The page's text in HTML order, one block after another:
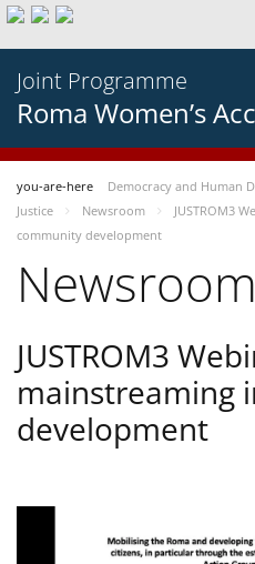
Joint Programme
Roma Women’s
you-are-here Democracy and Human
Justice
Newsroom
JUSTROM3
community development
Newsroom
JUSTROM3
mainstreaming
development